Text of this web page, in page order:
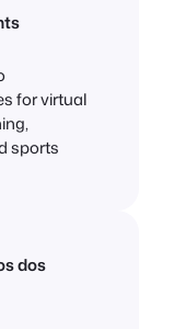
for virtual
sports
dos